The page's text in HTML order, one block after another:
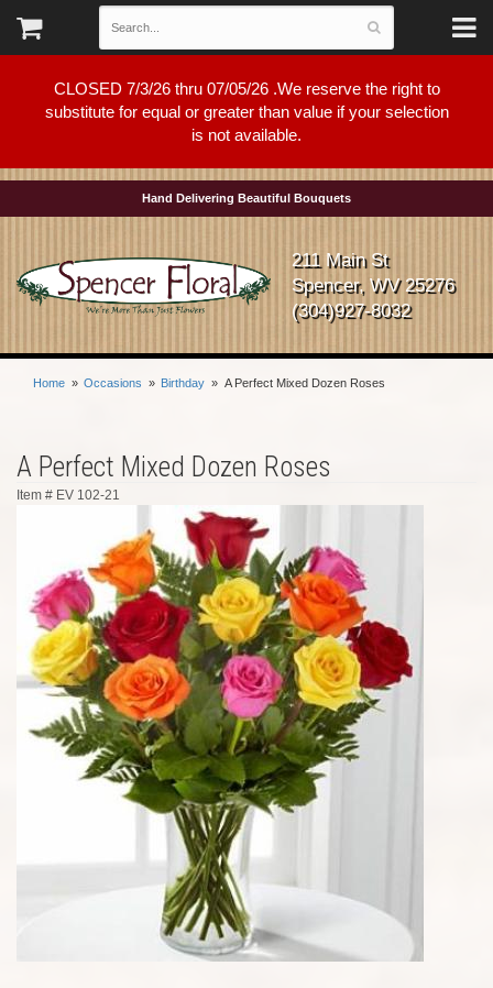
CLOSED 7/3/26 thru 07/05/26 .We reserve the right to
substitute for equal or greater than value if your selection
is not available.
Hand Delivering Beautiful Bouquets
211 Main St
Spencer, WV 25276
(304)927-8032
Home Occasions Birthday A Perfect Mixed Dozen Roses
A Perfect Mixed Dozen Roses
Item # EV 102-21